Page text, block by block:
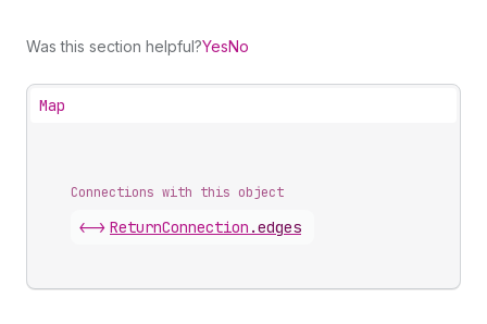
Was this section helpful?YesNo
Map
Connections with this object
<-> ReturnConnection .edges